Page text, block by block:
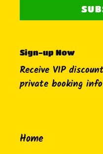
Sign-up Now
Receive VIP
private booking
Home